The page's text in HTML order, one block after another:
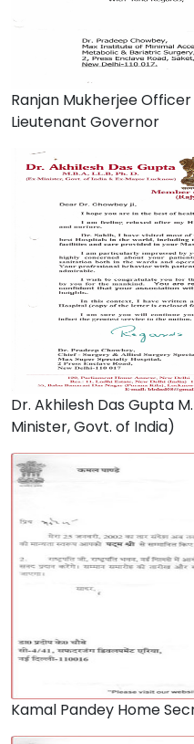
Ranjan Mukherjee
Lieutenant Governor
Dr. Akhilesh Das Gupta
Minister, Govt. of India)
Kamal Pandey Home